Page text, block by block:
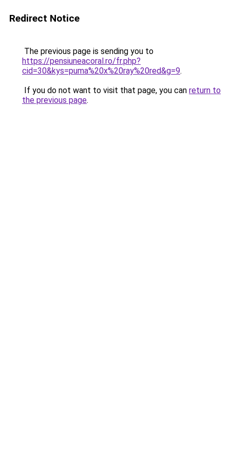
Redirect Notice
The previous page is sending you to
https://pensiuneacoral.ro/fr.php?
cid=30&kys=puma%20x%20ray%20red&g=9.
If you do not want to visit that page, you can return to
the previous page.